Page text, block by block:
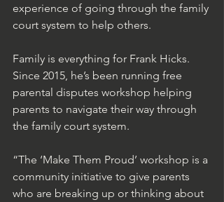
experience of going through the family
court system to help others.
Family is everything for Frank Hicks.
Since 2015, he’s been running free
parental disputes workshop helping
parents to navigate their way through
the family court system.
“The ‘Make Them Proud’ workshop is a
community initiative to give parents
who are breaking up or thinking about